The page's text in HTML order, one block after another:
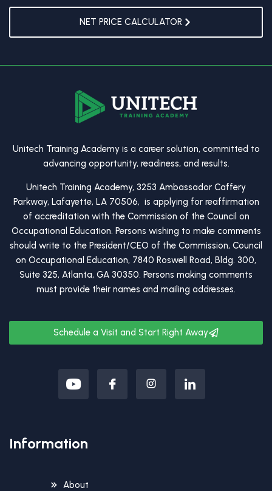
NET PRICE CALCULATOR
Unitech Training Academy is a career solution, committed to
advancing opportunity, readiness, and results.
Unitech Training Academy, 3253 Ambassador Caffery
Parkway, Lafayette, LA 70506, is applying for reaffirmation
of accreditation with the Commission of the Council on
Occupational Education. Persons wishing to make comments
should write to the President/CEO of the Commission, Council
on Occupational Education, 7840 Roswell Road, Bldg. 300,
Suite 325, Atlanta, GA 30350. Persons making comments
must provide their names and mailing addresses.
Schedule a Visit and Start Right Away
Information
About